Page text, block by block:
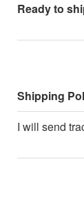
Ready to
Shipping
I will send